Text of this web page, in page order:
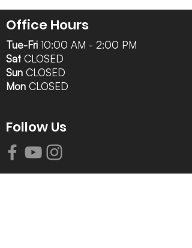
Office Hours
Tue-Fri 10:00 AM - 2:00 PM
Sat CLOSED
Sun CLOSED
Mon CLOSED
Follow Us